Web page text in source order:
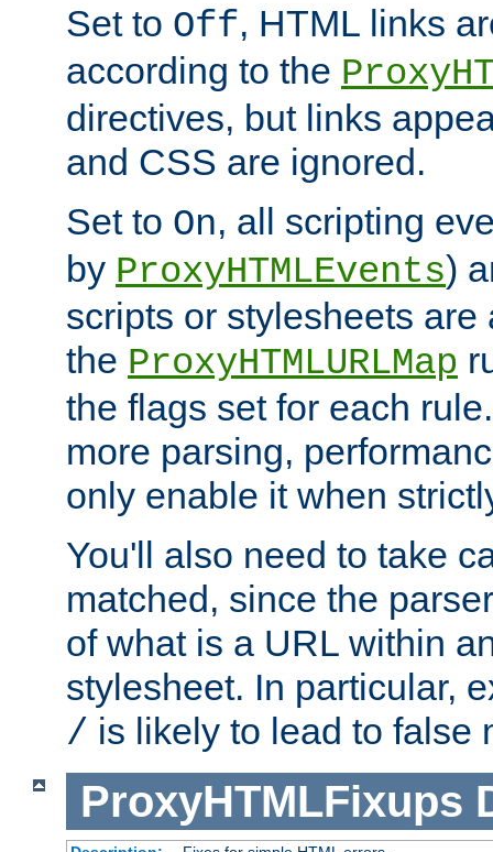
Set to Off, HTML links
according to the
directives, but links
and CSS are ignored.
Set to On, all scripting
by ProxyHTMLEvents)
scripts or stylesheets
the ProxyHTMLURLMap
the flags set for each
more parsing,
only enable it when
You'll also need to take
matched, since the
of what is a URL within
stylesheet. In particular,
/ is likely to lead to false
ProxyHTMLFixups